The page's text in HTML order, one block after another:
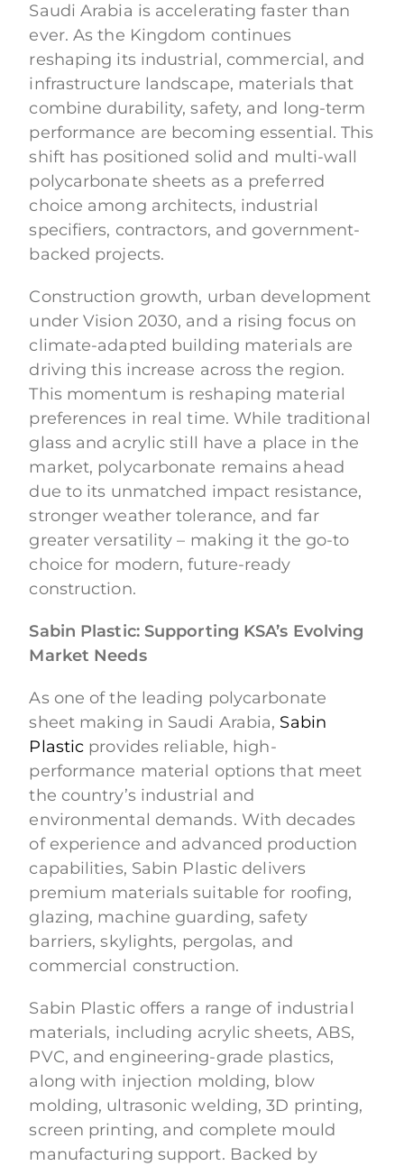
Saudi Arabia is accelerating faster than
ever. As the Kingdom continues
reshaping its industrial, commercial, and
infrastructure landscape, materials that
combine durability, safety, and long-term
performance are becoming essential. This
shift has positioned solid and multi-wall
polycarbonate sheets as a preferred
choice among architects, industrial
specifiers, contractors, and government-
backed projects.
Construction growth, urban development
under Vision 2030, and a rising focus on
climate-adapted building materials are
driving this increase across the region.
This momentum is reshaping material
preferences in real time. While traditional
glass and acrylic still have a place in the
market, polycarbonate remains ahead
due to its unmatched impact resistance,
stronger weather tolerance, and far
greater versatility – making it the go-to
choice for modern, future-ready
construction.
Sabin Plastic: Supporting KSA’s Evolving
Market Needs
As one of the leading polycarbonate
sheet making in Saudi Arabia, Sabin
Plastic provides reliable, high-
performance material options that meet
the country’s industrial and
environmental demands. With decades
of experience and advanced production
capabilities, Sabin Plastic delivers
premium materials suitable for roofing,
glazing, machine guarding, safety
barriers, skylights, pergolas, and
commercial construction.
Sabin Plastic offers a range of industrial
materials, including acrylic sheets, ABS,
PVC, and engineering-grade plastics,
along with injection molding, blow
molding, ultrasonic welding, 3D printing,
screen printing, and complete mould
manufacturing support. Backed by